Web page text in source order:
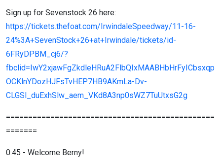
Sign up for Sevenstock 26 here:
https://tickets.thefoat.com/IrwindaleSpeedway/11-16-
24%3A+SevenStock+26+at+Irwindale/tickets/id-
6FRyDPBM_cj6/?
fbclid=IwY2xjawFgZkdleHRuA2FlbQIxMAABHbHrFyICbsxqp
OCKlnYDozHJFsTvHEP7HB9AKmLa-Dv-
CLGSl_duExhSlw_aem_VKd8A3np0sWZ7TuUtxsG2g
===============================================
=======
0:45 - Welcome Berny!